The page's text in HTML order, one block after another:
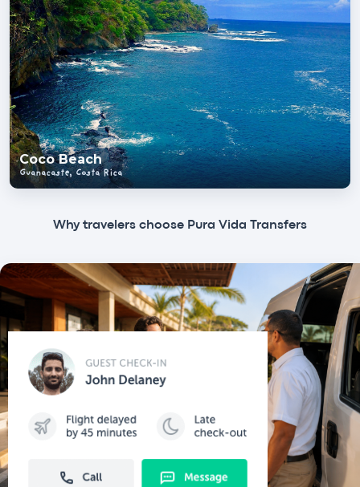
Coco Beach
Guanacaste, Costa Rica
Why travelers choose Pura Vida Transfers